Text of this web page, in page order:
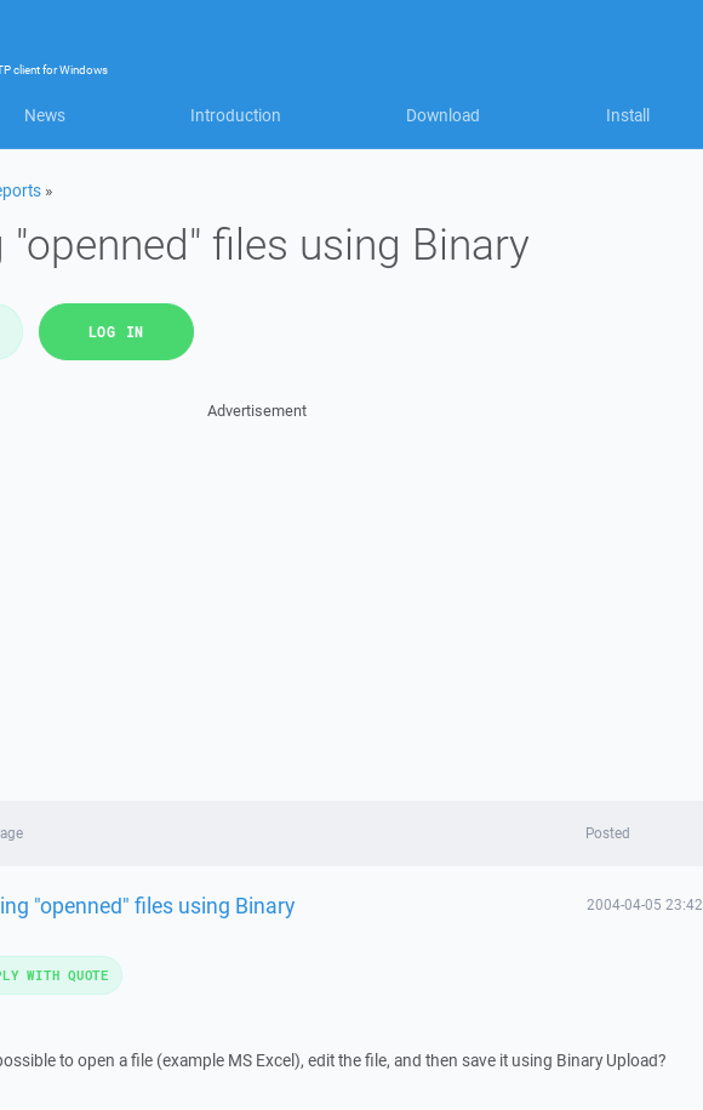
clientforWindows
News Introduction Download Install
»
"openned" files using Binary
LOG IN
Advertisement
Posted
"openned" files using Binary 2004-04-05 23:42
to open a file (example MS Excel), edit the file, and then save it using Binary Upload?
WITH QUOTE